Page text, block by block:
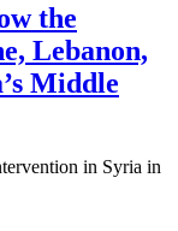
the
Lebanon,
Middle
in Syria in